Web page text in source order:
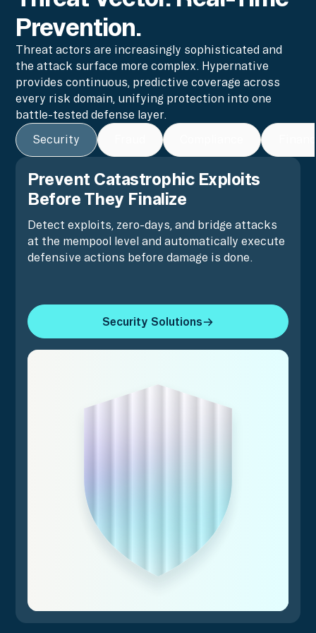
Prevention.
Threat actors are increasingly sophisticated and
the attack surface more complex. Hypernative
provides continuous, predictive coverage across
every risk domain, unifying protection into one
battle-tested defense layer.
Security
Prevent Catastrophic Exploits
Before They Finalize
Detect exploits, zero-days, and bridge attacks
at the mempool level and automatically execute
defensive actions before damage is done.
Security Solutions